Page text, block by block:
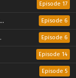
Episode 17
Episode 6
Episode 6
Episode 14
Episode 5